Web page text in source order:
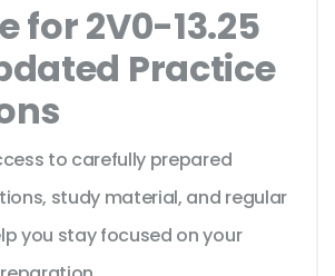
for 2V0-13.25
Practice
to carefully prepared
study material, and regular
you stay focused on your